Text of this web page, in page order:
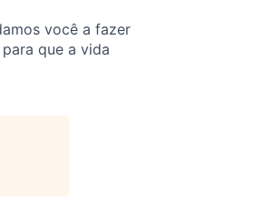
você a fazer
que a vida